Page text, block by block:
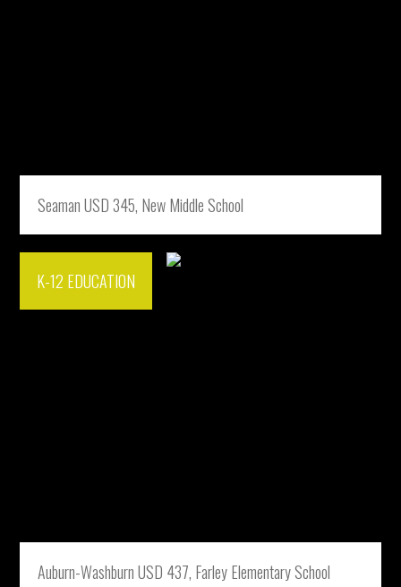
Seaman USD 345, New Middle School
K-12 EDUCATION
Auburn-Washburn USD 437, Farley Elementary School